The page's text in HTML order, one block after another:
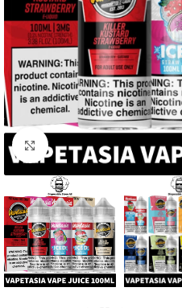
Click to enlarge